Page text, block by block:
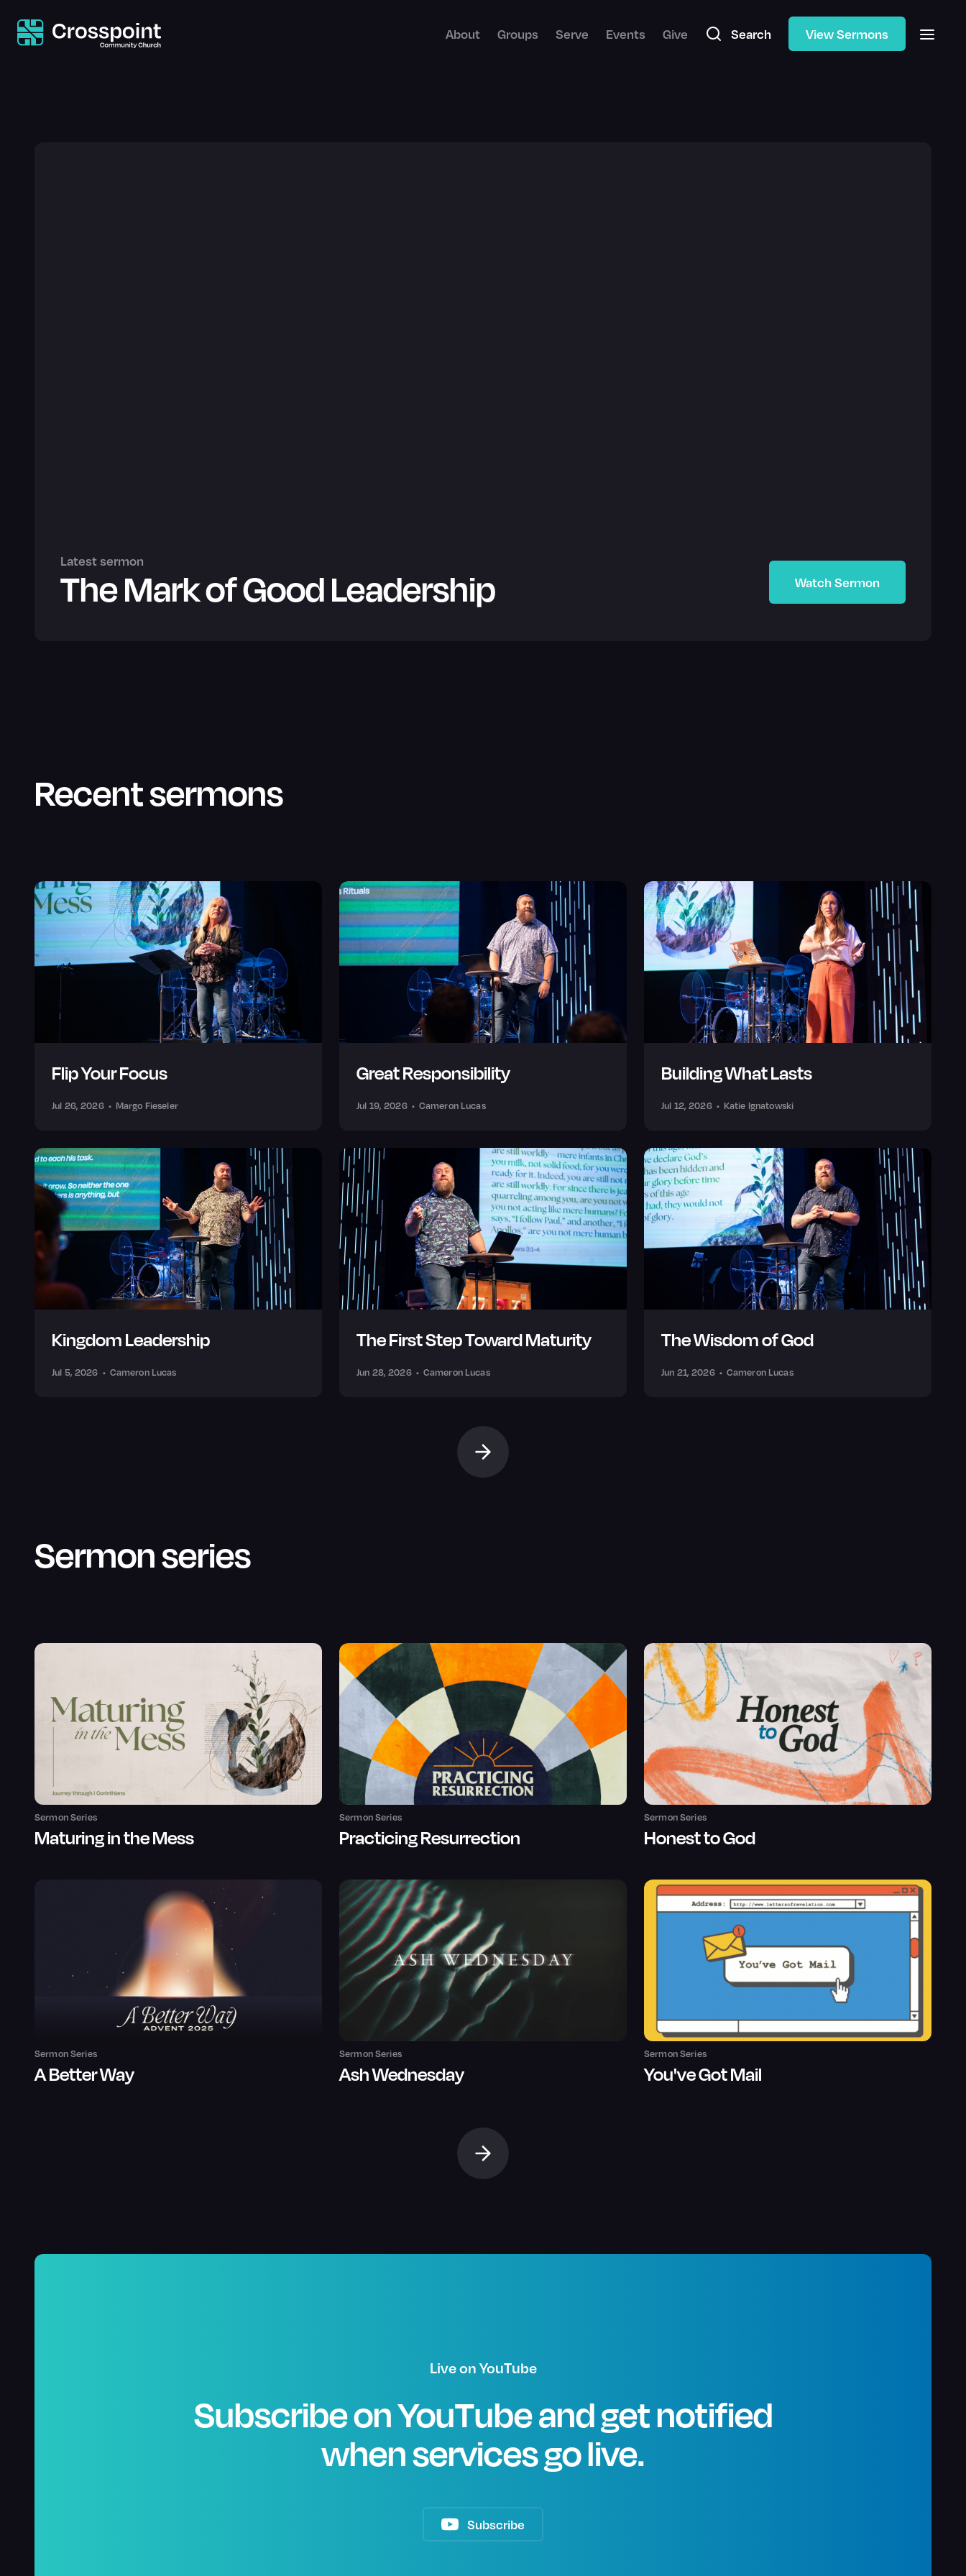
About Groups Serve Events Give Search View Sermons
Latest sermon
The Mark of Good Leadership Watch Sermon
Recent sermons
Flip Your Focus
Jul 26, 2026 • Margo Fieseler
Great Responsibility
Jul 19, 2026 • Cameron Lucas
Building What Lasts
Jul 12, 2026 • Katie Ignatowski
Kingdom Leadership
Jul 5, 2026 • Cameron Lucas
The First Step Toward Maturity
Jun 28, 2026 • Cameron Lucas
The Wisdom of God
Jun 21, 2026 • Cameron Lucas
Sermon series
Sermon Series
Maturing in the Mess
Sermon Series
Practicing Resurrection
Sermon Series
Honest to God
Sermon Series
A Better Way
Sermon Series
Ash Wednesday
Sermon Series
You've Got Mail
Live on YouTube
Subscribe on YouTube and get notified
when services go live.
Subscribe